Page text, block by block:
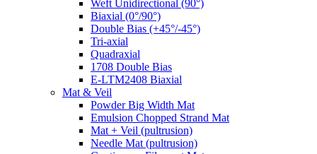
Weft Unidirectional (90°)
Biaxial (0°/90°)
Double Bias (+45°/-45°)
Tri-axial
Quadraxial
1708 Double Bias
E-LTM2408 Biaxial
Mat & Veil
Powder Big Width Mat
Emulsion Chopped Strand Mat
Mat + Veil (pultrusion)
Needle Mat (pultrusion)